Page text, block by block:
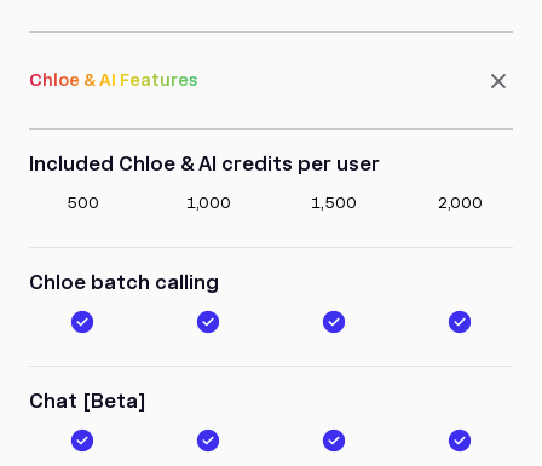
Chloe & AI Features
Included Chloe & AI credits per user
500 1,000 1,500 2,000
Chloe batch calling
Chat [Beta]